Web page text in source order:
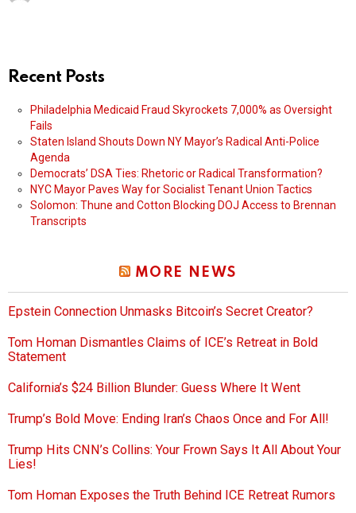
Recent Posts
Philadelphia Medicaid Fraud Skyrockets 7,000% as Oversight
Fails
Staten Island Shouts Down NY Mayor’s Radical Anti-Police
Agenda
Democrats’ DSA Ties: Rhetoric or Radical Transformation?
NYC Mayor Paves Way for Socialist Tenant Union Tactics
Solomon: Thune and Cotton Blocking DOJ Access to Brennan
Transcripts
MORE NEWS
Epstein Connection Unmasks Bitcoin’s Secret Creator?
Tom Homan Dismantles Claims of ICE’s Retreat in Bold
Statement
California’s $24 Billion Blunder: Guess Where It Went
Trump’s Bold Move: Ending Iran’s Chaos Once and For All!
Trump Hits CNN’s Collins: Your Frown Says It All About Your
Lies!
Tom Homan Exposes the Truth Behind ICE Retreat Rumors